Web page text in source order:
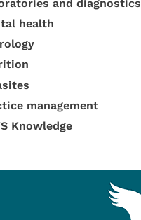
and diagnostics
health
management
Knowledge